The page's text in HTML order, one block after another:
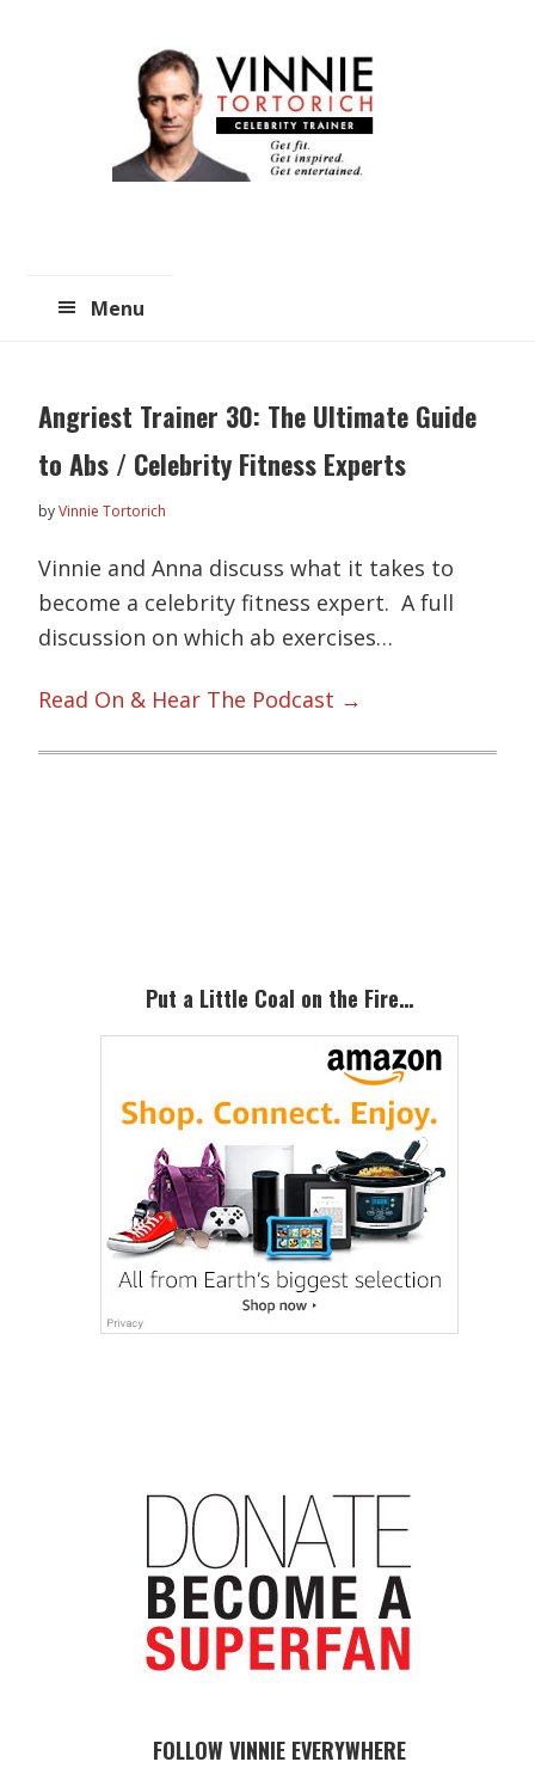
Menu
Angriest Trainer 30: The Ultimate Guide
to Abs / Celebrity Fitness Experts
byVinnie Tortorich
Vinnie and Anna discuss what it takes to
become a celebrity fitness expert. A full
discussion on which ab exercises…
Read On & Hear The Podcast →
Put a Little Coal on the Fire…
FOLLOW VINNIE EVERYWHERE